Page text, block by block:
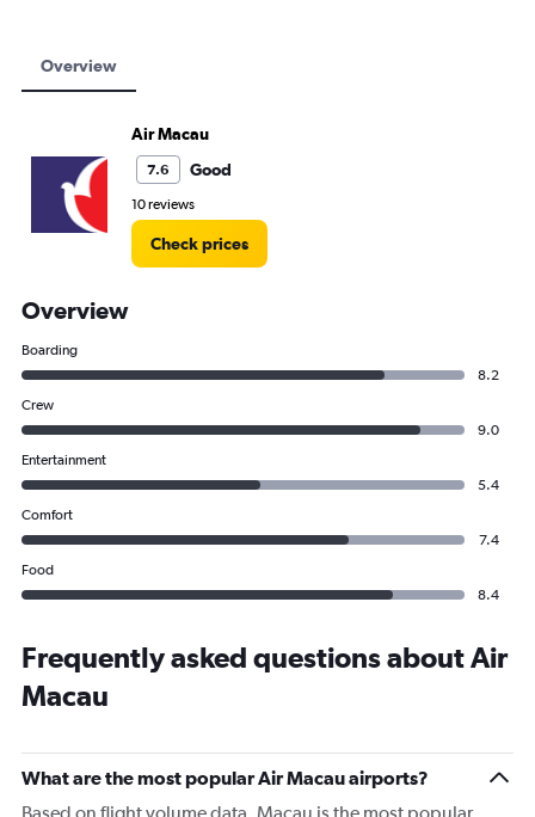
Overview
Air Macau
7.6 Good
10 reviews
Check prices
Overview
Boarding
8.2
Crew
9.0
Entertainment
5.4
Comfort
7.4
Food
8.4
Frequently asked questions about Air
Macau
What are the most popular Air Macau airports?
Based on flight volume data, Macau is the most popular